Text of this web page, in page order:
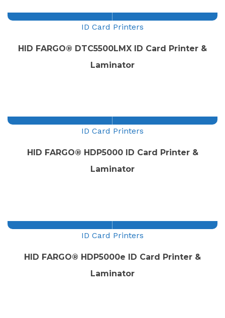
ID Card Printers
HID FARGO® DTC5500LMX ID Card Printer &
Laminator
ID Card Printers
HID FARGO® HDP5000 ID Card Printer &
Laminator
ID Card Printers
HID FARGO® HDP5000e ID Card Printer &
Laminator